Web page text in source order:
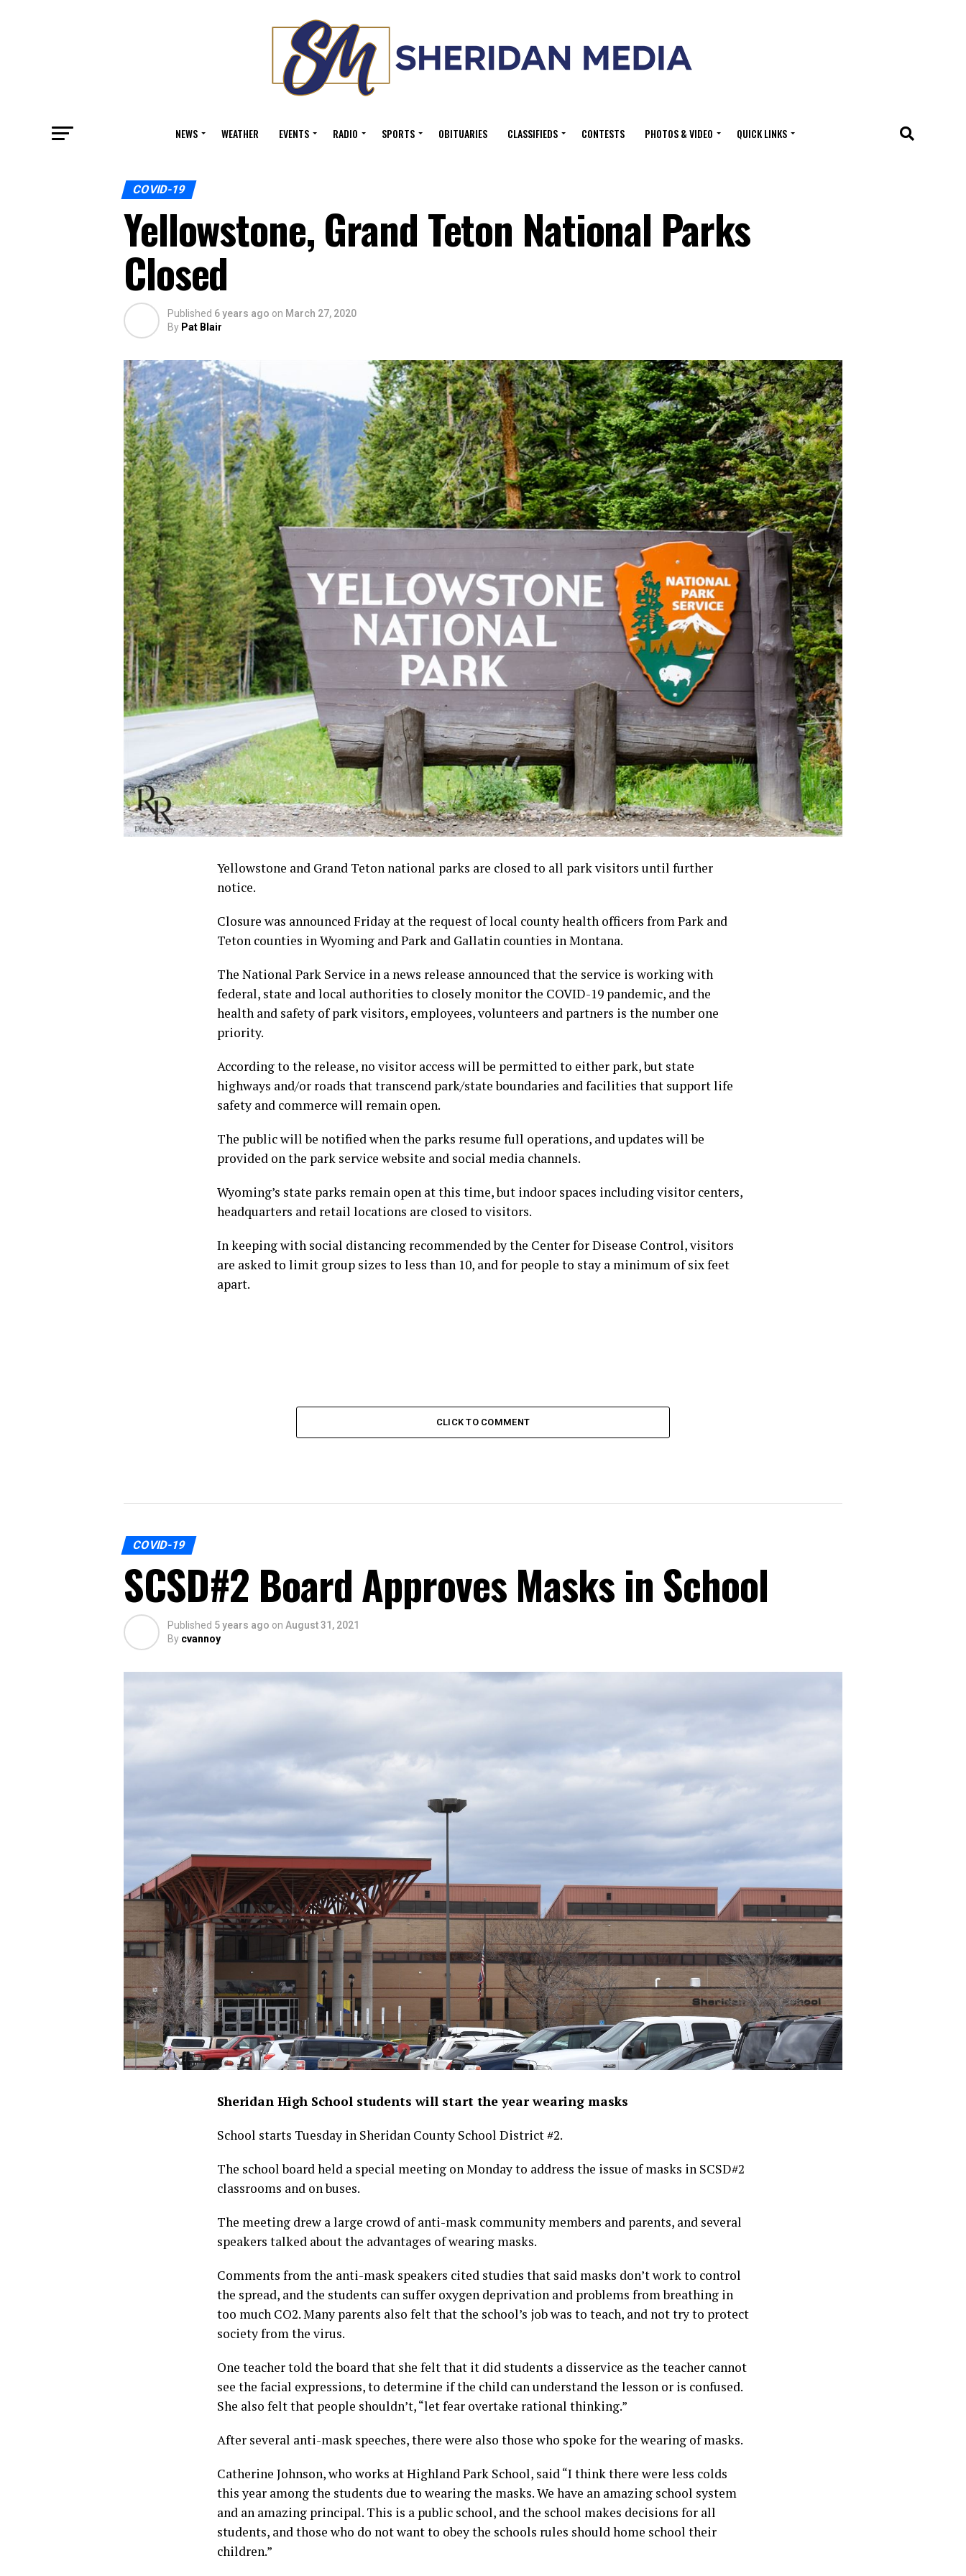
NEWS WEATHER EVENTS RADIO SPORTS OBITUARIES CLASSIFIEDS CONTESTS PHOTOS & VIDEO QUICK LINKS
COVID-19
Yellowstone, Grand Teton National Parks
Closed
Published 6 years ago on March 27, 2020
By Pat Blair
Yellowstone and Grand Teton national parks are closed to all park visitors until further
notice.
Closure was announced Friday at the request of local county health officers from Park and
Teton counties in Wyoming and Park and Gallatin counties in Montana.
The National Park Service in a news release announced that the service is working with
federal, state and local authorities to closely monitor the COVID-19 pandemic, and the
health and safety of park visitors, employees, volunteers and partners is the number one
priority.
According to the release, no visitor access will be permitted to either park, but state
highways and/or roads that transcend park/state boundaries and facilities that support life
safety and commerce will remain open.
The public will be notified when the parks resume full operations, and updates will be
provided on the park service website and social media channels.
Wyoming’s state parks remain open at this time, but indoor spaces including visitor centers,
headquarters and retail locations are closed to visitors.
In keeping with social distancing recommended by the Center for Disease Control, visitors
are asked to limit group sizes to less than 10, and for people to stay a minimum of six feet
apart.
CLICK TO COMMENT
COVID-19
SCSD#2 Board Approves Masks in School
Published 5 years ago on August 31, 2021
By cvannoy
Sheridan High School students will start the year wearing masks
School starts Tuesday in Sheridan County School District #2.
The school board held a special meeting on Monday to address the issue of masks in SCSD#2
classrooms and on buses.
The meeting drew a large crowd of anti-mask community members and parents, and several
speakers talked about the advantages of wearing masks.
Comments from the anti-mask speakers cited studies that said masks don’t work to control
the spread, and the students can suffer oxygen deprivation and problems from breathing in
too much CO2. Many parents also felt that the school’s job was to teach, and not try to protect
society from the virus.
One teacher told the board that she felt that it did students a disservice as the teacher cannot
see the facial expressions, to determine if the child can understand the lesson or is confused.
She also felt that people shouldn’t, “let fear overtake rational thinking.”
After several anti-mask speeches, there were also those who spoke for the wearing of masks.
Catherine Johnson, who works at Highland Park School, said “I think there were less colds
this year among the students due to wearing the masks. We have an amazing school system
and an amazing principal. This is a public school, and the school makes decisions for all
students, and those who do not want to obey the schools rules should home school their
children.”